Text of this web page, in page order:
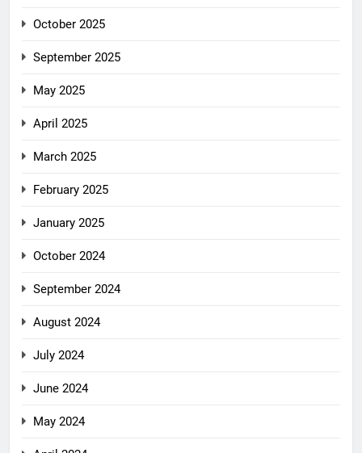
October 2025
September 2025
May 2025
April 2025
March 2025
February 2025
January 2025
October 2024
September 2024
August 2024
July 2024
June 2024
May 2024